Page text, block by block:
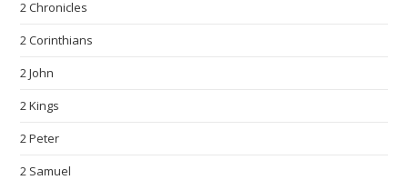
2 Chronicles
2 Corinthians
2 John
2 Kings
2 Peter
2 Samuel